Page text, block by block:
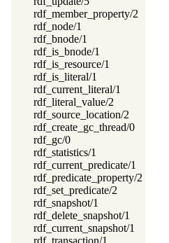
rdf_member_property/2
rdf_node/1
rdf_bnode/1
rdf_is_bnode/1
rdf_is_resource/1
rdf_is_literal/1
rdf_current_literal/1
rdf_literal_value/2
rdf_source_location/2
rdf_create_gc_thread/0
rdf_gc/0
rdf_statistics/1
rdf_current_predicate/1
rdf_predicate_property/2
rdf_set_predicate/2
rdf_snapshot/1
rdf_delete_snapshot/1
rdf_current_snapshot/1
rdf_transaction/1